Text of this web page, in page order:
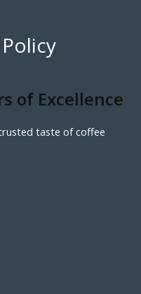
of Excellence
taste of coffee